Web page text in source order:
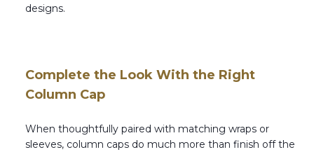
designs.
Complete the Look With the Right
Column Cap
When thoughtfully paired with matching wraps or
sleeves, column caps do much more than finish off the